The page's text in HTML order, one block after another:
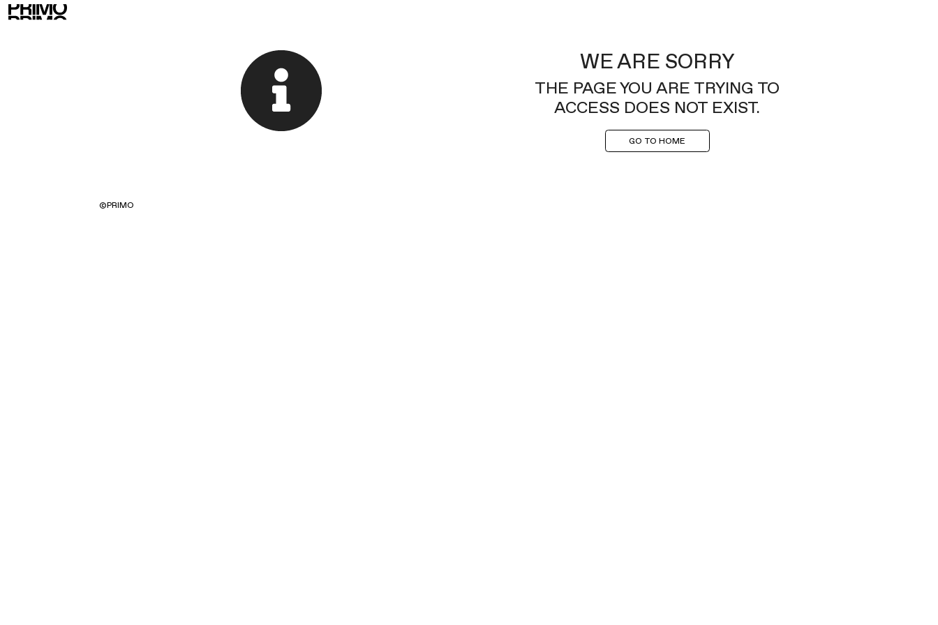
WE ARE SORRY
THE PAGE YOU ARE TRYING TO
ACCESS DOES NOT EXIST.
GO TO HOME
©PRIMO